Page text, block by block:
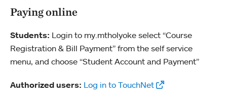
Paying online
Students: Login to my.mtholyoke select “Course
Registration & Bill Payment” from the self service
menu, and choose “Student Account and Payment”
Authorized users: Log in to TouchNet